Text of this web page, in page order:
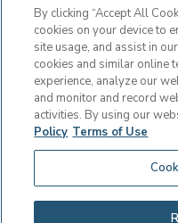
Non-Discrimination Policy
Patient Bill of Rights &
Terms of Use
Privacy Statement
Educational Services
Sitemap
By clicking “Accept All
cookies on your device to
site usage, and assist in
cookies and similar online
experience, analyze our
and monitor and record
activities. By using our
Policy Terms of Use